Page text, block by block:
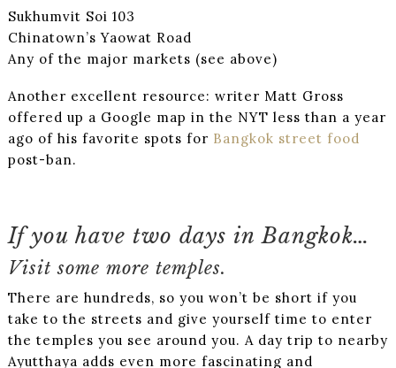
Sukhumvit Soi 103
Chinatown’s Yaowat Road
Any of the major markets (see above)
Another excellent resource: writer Matt Gross
offered up a Google map in the NYT less than a year
ago of his favorite spots for Bangkok street food
post-ban.
If you have two days in Bangkok…
Visit some more temples.
There are hundreds, so you won’t be short if you
take to the streets and give yourself time to enter
the temples you see around you. A day trip to nearby
Ayutthaya adds even more fascinating and